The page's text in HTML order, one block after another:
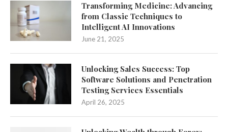
Transforming Medicine: Advancing
from Classic Techniques to
Intelligent AI Innovations
June 21, 2025
Unlocking Sales Success: Top
Software Solutions and Penetration
Testing Services Essentials
April 26, 2025